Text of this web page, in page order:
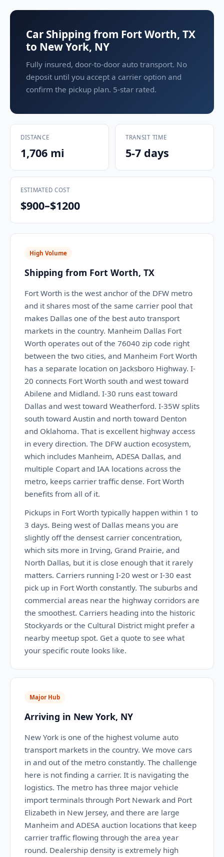
Car Shipping from Fort Worth, TX
to New York, NY
Fully insured, door-to-door auto transport. No
deposit until you accept a carrier option and
confirm the pickup plan. 5-star rated.
DISTANCE
1,706 mi
TRANSIT TIME
5-7 days
ESTIMATED COST
$900–$1200
High Volume
Shipping from Fort Worth, TX
Fort Worth is the west anchor of the DFW metro
and it shares most of the same carrier pool that
makes Dallas one of the best auto transport
markets in the country. Manheim Dallas Fort
Worth operates out of the 76040 zip code right
between the two cities, and Manheim Fort Worth
has a separate location on Jacksboro Highway. I-
20 connects Fort Worth south and west toward
Abilene and Midland. I-30 runs east toward
Dallas and west toward Weatherford. I-35W splits
south toward Austin and north toward Denton
and Oklahoma. That is excellent highway access
in every direction. The DFW auction ecosystem,
which includes Manheim, ADESA Dallas, and
multiple Copart and IAA locations across the
metro, keeps carrier traffic dense. Fort Worth
benefits from all of it.
Pickups in Fort Worth typically happen within 1 to
3 days. Being west of Dallas means you are
slightly off the densest carrier concentration,
which sits more in Irving, Grand Prairie, and
North Dallas, but it is close enough that it rarely
matters. Carriers running I-20 west or I-30 east
pick up in Fort Worth constantly. The suburbs and
commercial areas near the highway corridors are
the smoothest. Carriers heading into the historic
Stockyards or the Cultural District might prefer a
nearby meetup spot. Get a quote to see what
your specific route looks like.
Major Hub
Arriving in New York, NY
New York is one of the highest volume auto
transport markets in the country. We move cars
in and out of the metro constantly. The challenge
here is not finding a carrier. It is navigating the
logistics. The metro has three major vehicle
import terminals through Port Newark and Port
Elizabeth in New Jersey, and there are large
Manheim and ADESA auction locations that keep
carrier traffic flowing through the area year
round. Dealership density is extremely high